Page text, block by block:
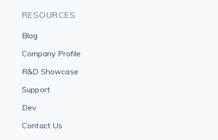
RESOURCES
Blog
Company Profile
R&D Showcase
Support
Dev
Contact Us